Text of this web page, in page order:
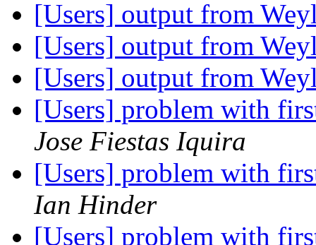
[Users] output from
[Users] output from
[Users] output from
[Users] problem with
Jose Fiestas Iquira
[Users] problem with
Ian Hinder
[Users] problem with